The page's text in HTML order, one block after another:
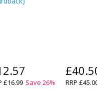
£16.99 Save 26% RRP